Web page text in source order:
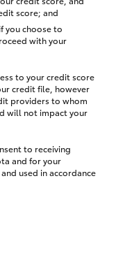
score; and
you choose to
with your
to your credit score
credit file, however
providers to whom
will not impact your
to receiving
and for your
used in accordance